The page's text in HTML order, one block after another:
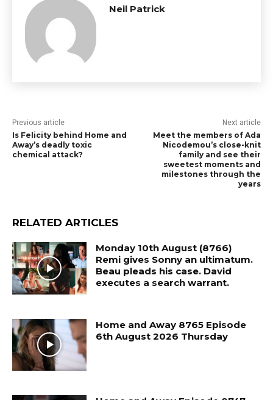
Neil Patrick
Previous article
Is Felicity behind Home and
Away’s deadly toxic
chemical attack?
Next article
Meet the members of Ada
Nicodemou’s close-knit
family and see their
sweetest moments and
milestones through the
years
RELATED ARTICLES
Monday 10th August (8766)
Remi gives Sonny an ultimatum.
Beau pleads his case. David
executes a search warrant.
Home and Away 8765 Episode
6th August 2026 Thursday